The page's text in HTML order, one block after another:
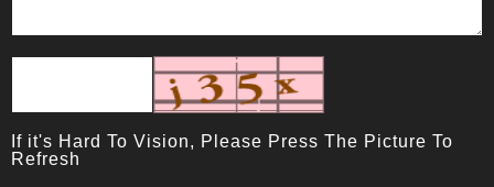
If it's Hard To Vision, Please Press The Picture To
Refresh